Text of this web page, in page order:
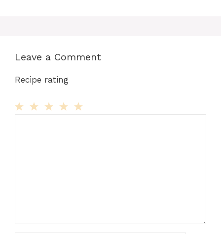
Leave a Comment
Recipe rating